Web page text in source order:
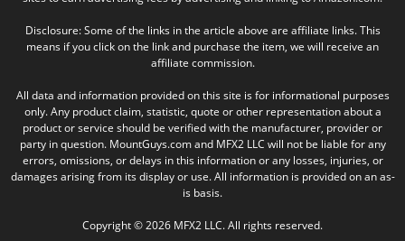
Disclosure: Some of the links in the article above are affiliate links. This
means if you click on the link and purchase the item, we will receive an
affiliate commission.
All data and information provided on this site is for informational purposes
only. Any product claim, statistic, quote or other representation about a
product or service should be verified with the manufacturer, provider or
party in question. MountGuys.com and MFX2 LLC will not be liable for any
errors, omissions, or delays in this information or any losses, injuries, or
damages arising from its display or use. All information is provided on an as-
is basis.
Copyright © 2026 MFX2 LLC. All rights reserved.